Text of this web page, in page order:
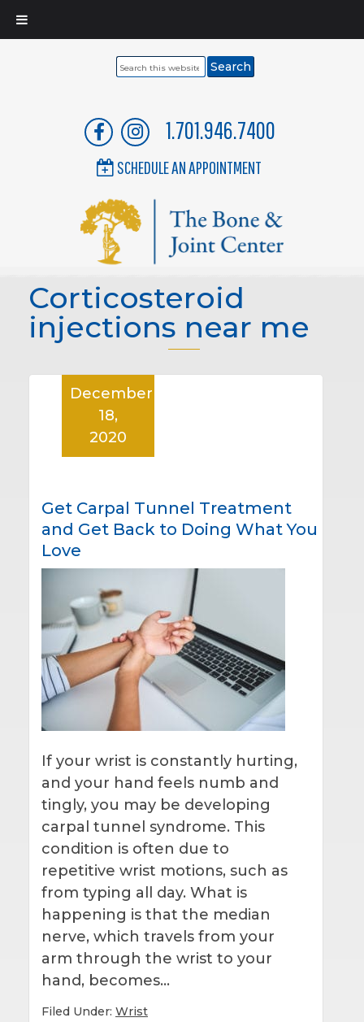
Search
1.701.946.7400
SCHEDULE AN APPOINTMENT
Corticosteroid
injections near me
Get Carpal Tunnel Treatment
and Get Back to Doing What You
Love
December
18,
2020
If your wrist is constantly hurting,
and your hand feels numb and
tingly, you may be developing
carpal tunnel syndrome. This
condition is often due to
repetitive wrist motions, such as
from typing all day. What is
happening is that the median
nerve, which travels from your
arm through the wrist to your
hand, becomes…
Filed Under: Wrist